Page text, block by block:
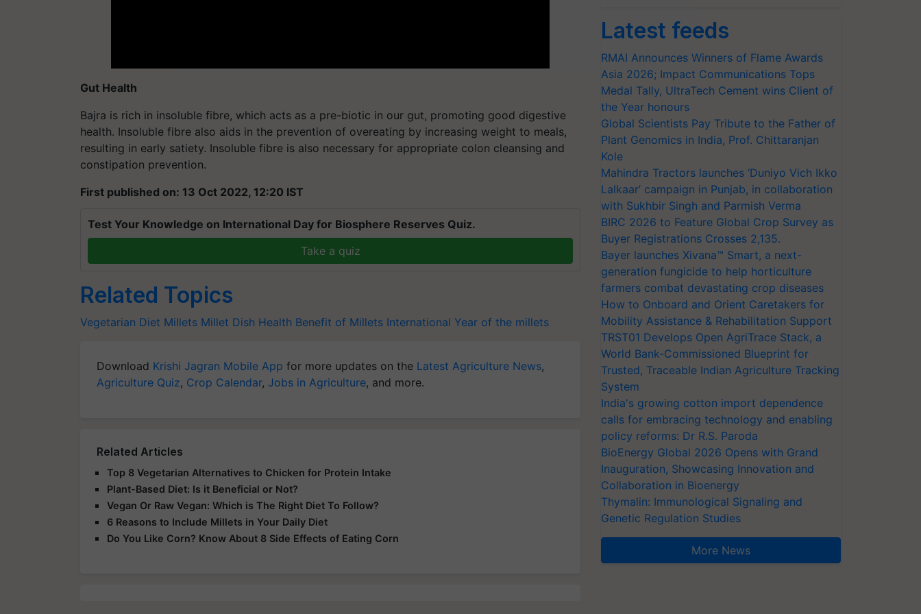
Gut Health
Bajra is rich in insoluble fibre, which acts as a pre-biotic in our gut, promoting good digestive
health. Insoluble fibre also aids in the prevention of overeating by increasing weight to meals,
resulting in early satiety. Insoluble fibre is also necessary for appropriate colon cleansing and
constipation prevention.
First published on: 13 Oct 2022, 12:20 IST
Test Your Knowledge on International Day for Biosphere Reserves Quiz.
Take a quiz
Related Topics
Vegetarian Diet Millets Millet Dish Health Benefit of Millets International Year of the millets
Download Krishi Jagran Mobile App for more updates on the Latest Agriculture News,
Agriculture Quiz, Crop Calendar, Jobs in Agriculture, and more.
Related Articles
Top 8 Vegetarian Alternatives to Chicken for Protein Intake
Plant-Based Diet: Is it Beneficial or Not?
Vegan Or Raw Vegan: Which is The Right Diet To Follow?
6 Reasons to Include Millets in Your Daily Diet
Do You Like Corn? Know About 8 Side Effects of Eating Corn
Latest feeds
RMAI Announces Winners of Flame Awards
Asia 2026; Impact Communications Tops
Medal Tally, UltraTech Cement wins Client of
the Year honours
Global Scientists Pay Tribute to the Father of
Plant Genomics in India, Prof. Chittaranjan
Kole
Mahindra Tractors launches ‘Duniyo Vich Ikko
Lalkaar’ campaign in Punjab, in collaboration
with Sukhbir Singh and Parmish Verma
BIRC 2026 to Feature Global Crop Survey as
Buyer Registrations Crosses 2,135.
Bayer launches Xivana™ Smart, a next-
generation fungicide to help horticulture
farmers combat devastating crop diseases
How to Onboard and Orient Caretakers for
Mobility Assistance & Rehabilitation Support
TRST01 Develops Open AgriTrace Stack, a
World Bank-Commissioned Blueprint for
Trusted, Traceable Indian Agriculture Tracking
System
India's growing cotton import dependence
calls for embracing technology and enabling
policy reforms: Dr R.S. Paroda
BioEnergy Global 2026 Opens with Grand
Inauguration, Showcasing Innovation and
Collaboration in Bioenergy
Thymalin: Immunological Signaling and
Genetic Regulation Studies
More News